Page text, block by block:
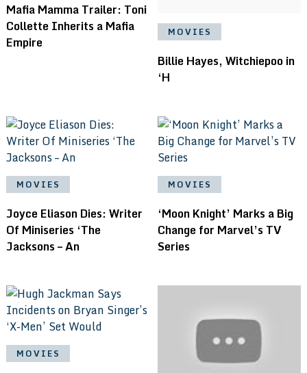
Mafia Mamma Trailer: Toni
Collette Inherits a Mafia
Empire
MOVIES
Billie Hayes, Witchiepoo in
‘H
MOVIES
Joyce Eliason Dies: Writer
Of Miniseries ‘The
Jacksons – An
MOVIES
‘Moon Knight’ Marks a Big
Change for Marvel’s TV
Series
MOVIES